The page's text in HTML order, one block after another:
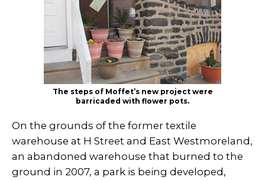
The steps of Moffet’s new project were
barricaded with flower pots.
On the grounds of the former textile
warehouse at H Street and East Westmoreland,
an abandoned warehouse that burned to the
ground in 2007, a park is being developed,